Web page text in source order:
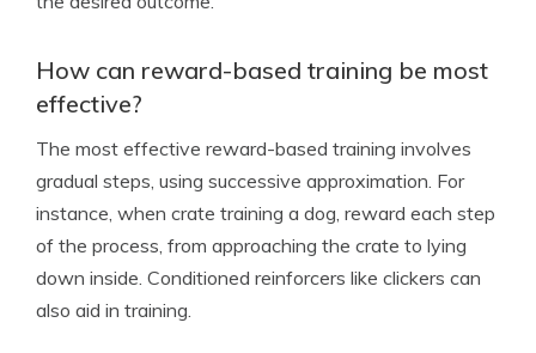
How can reward-based training be most
effective?
The most effective reward-based training involves
gradual steps, using successive approximation. For
instance, when crate training a dog, reward each step
of the process, from approaching the crate to lying
down inside. Conditioned reinforcers like clickers can
also aid in training.